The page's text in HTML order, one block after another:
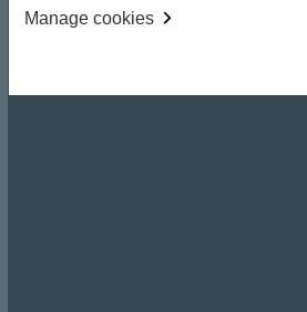
Manage cookies